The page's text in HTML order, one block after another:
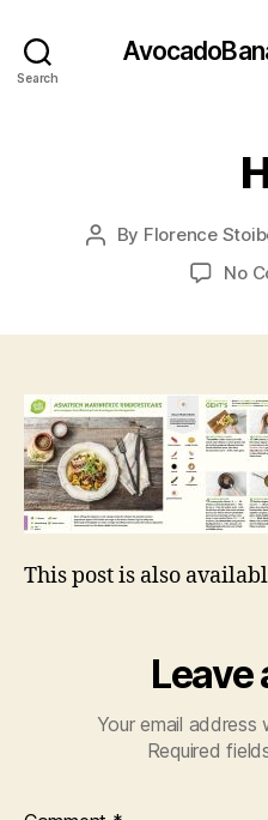
Search
Post
By Florence
No
This post is also
Leave
Your email address
Required